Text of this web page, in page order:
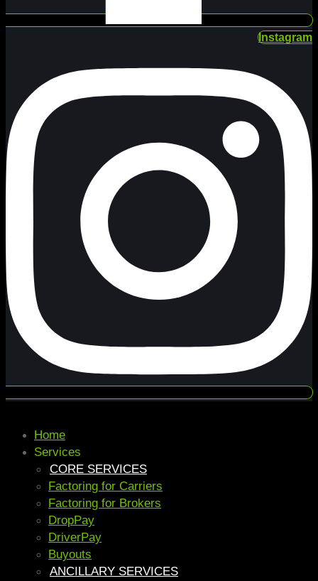
Instagram
Home
Services
CORE SERVICES
Factoring for Carriers
Factoring for Brokers
DropPay
DriverPay
Buyouts
ANCILLARY SERVICES